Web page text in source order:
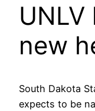
new
South Dakota
expects to be